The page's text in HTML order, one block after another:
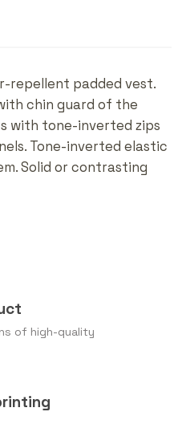
repellent padded vest.
chin guard of the
with tone-inverted zips
Tone-inverted elastic
Solid or contrasting
of high-quality